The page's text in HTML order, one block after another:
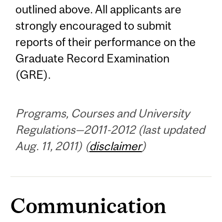
outlined above. All applicants are
strongly encouraged to submit
reports of their performance on the
Graduate Record Examination
(GRE).
Programs, Courses and University
Regulations—2011-2012 (last updated
Aug. 11, 2011) (disclaimer)
Communication